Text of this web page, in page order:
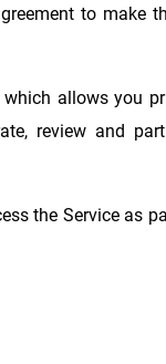
to make
allows you
review and
the Service as